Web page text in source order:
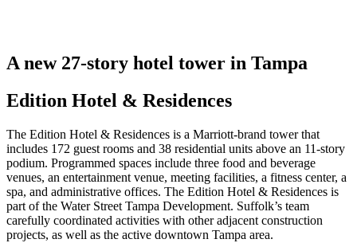
A new 27-story hotel tower in Tampa
Edition Hotel & Residences
The Edition Hotel & Residences is a Marriott-brand tower that
includes 172 guest rooms and 38 residential units above an 11-story
podium. Programmed spaces include three food and beverage
venues, an entertainment venue, meeting facilities, a fitness center, a
spa, and administrative offices. The Edition Hotel & Residences is
part of the Water Street Tampa Development. Suffolk’s team
carefully coordinated activities with other adjacent construction
projects, as well as the active downtown Tampa area.